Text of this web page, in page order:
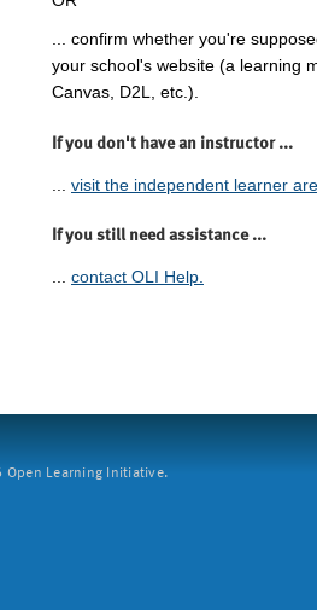
... confirm whether you're
your school's website (a learning
Canvas, D2L, etc.).
If you don't have an instructor ...
visit the independent learner
If you still need assistance ...
... contact OLI Help.
Learning Initiative.